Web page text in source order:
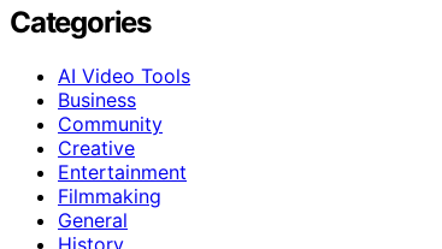
Categories
AI Video Tools
Business
Community
Creative
Entertainment
Filmmaking
General
History